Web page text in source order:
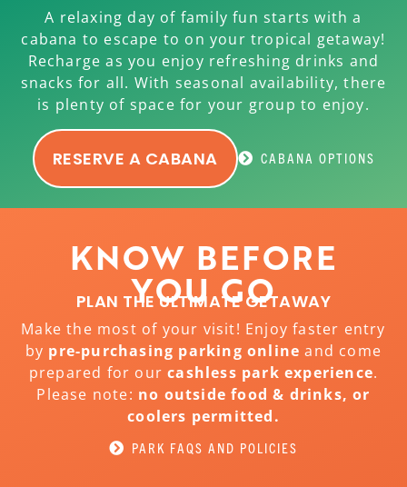
A relaxing day of family fun starts with a
cabana to escape to on your tropical getaway!
Recharge as you enjoy refreshing drinks and
snacks for all. With seasonal availability, there
is plenty of space for your group to enjoy.
RESERVE A CABANA CABANA OPTIONS
KNOW BEFORE
YOU GO
PLAN THE ULTIMATE GETAWAY
Make the most of your visit! Enjoy faster entry
by pre-purchasing parking online and come
prepared for ourcashless park experience.
Please note: no outside food & drinks, or
coolers permitted.
PARK FAQS AND POLICIES